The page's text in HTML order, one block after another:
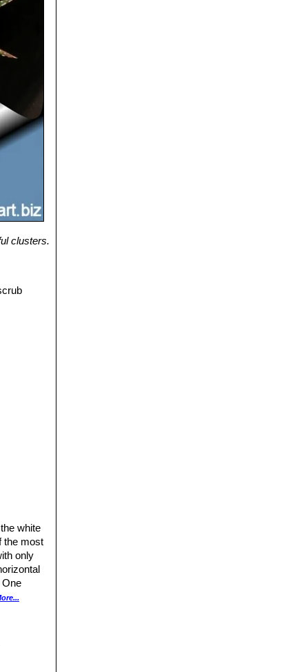
clusters.
white
the most
only
One